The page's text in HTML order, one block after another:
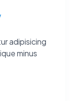
adipisicing
minus